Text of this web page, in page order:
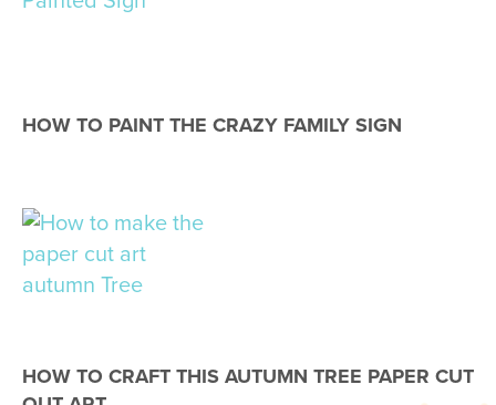
HOW TO PAINT THE CRAZY FAMILY SIGN
HOW TO CRAFT THIS AUTUMN TREE PAPER CUT